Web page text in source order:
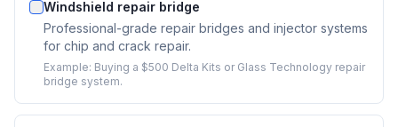
Windshield repair bridge
Professional-grade repair bridges and injector systems
for chip and crack repair.
Example: Buying a $500 Delta Kits or Glass Technology repair
bridge system.